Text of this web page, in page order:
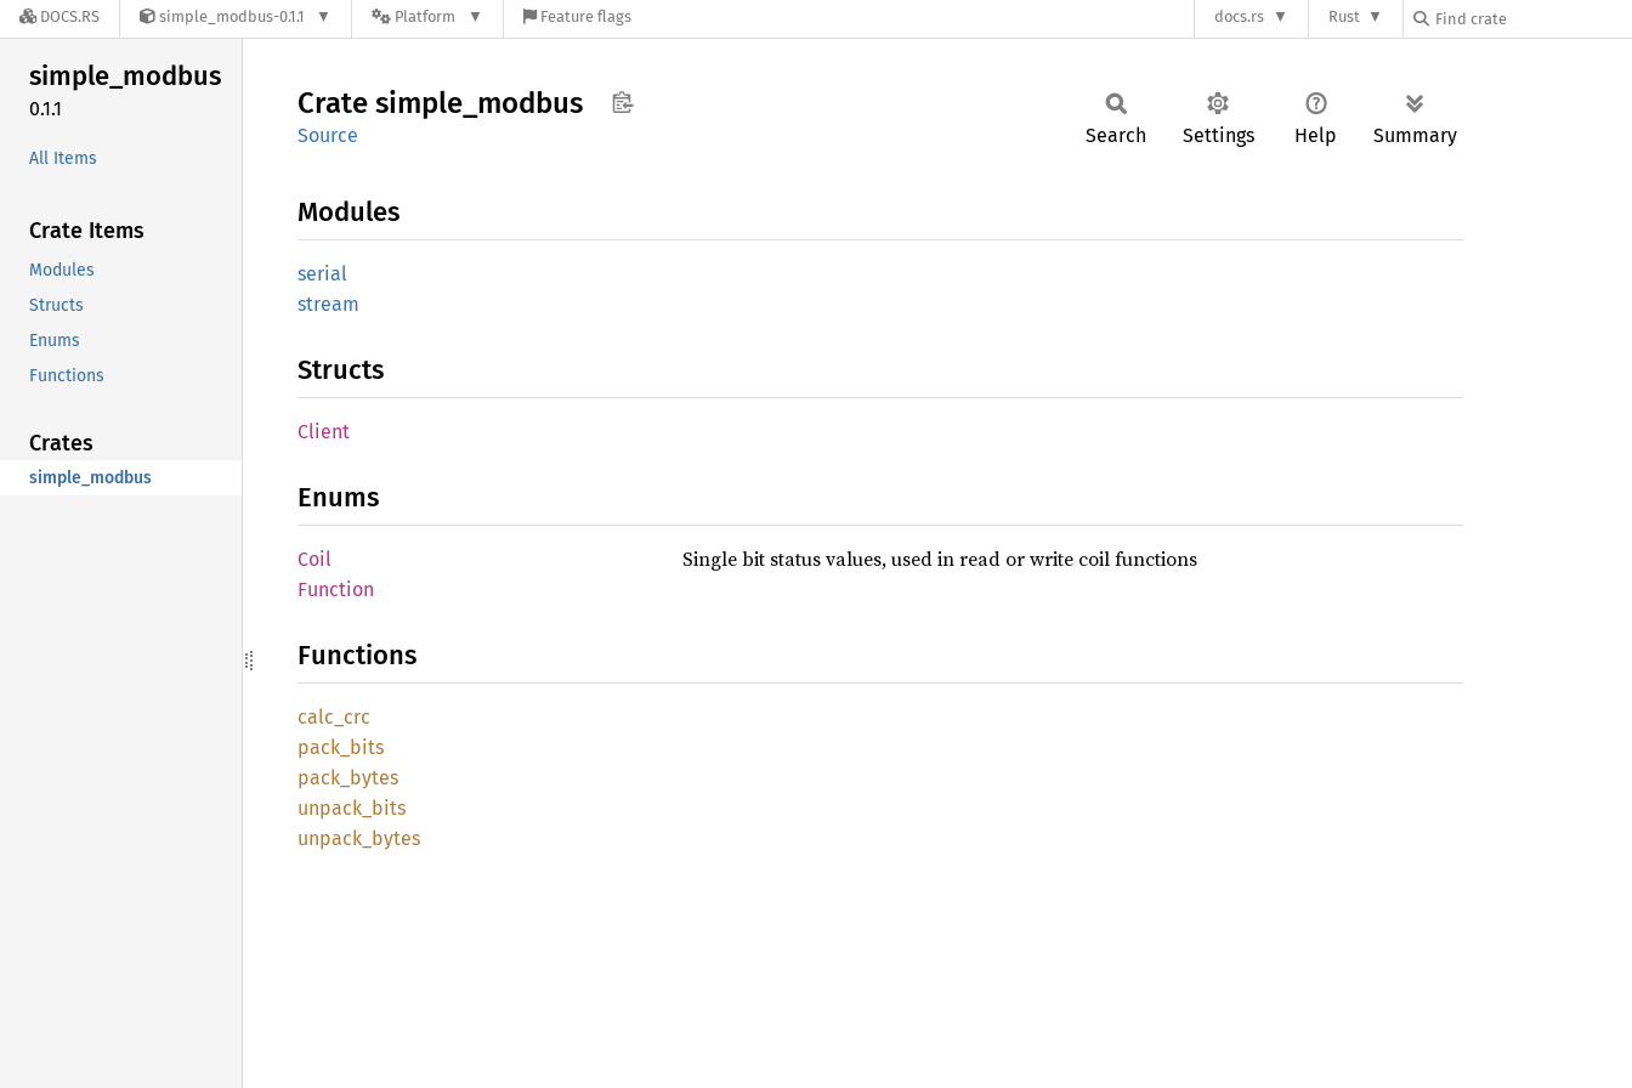
DOCS.RS simple_modbus-0.1.1 Platform Feature flags docs.rs Rust
simple_modbus
0.1.1
All Items
Crate Items
Modules
Structs
Enums
Functions
Crates
simple_modbus
Crate simple_ modbus
Source Search Settings Help Summary
Modules
serial
stream
Structs
Client
Enums
Coil Single bit status values, used in read or write coil functions
Function
Functions
calc_ crc
pack_ bits
pack_ bytes
unpack_ bits
unpack_ bytes